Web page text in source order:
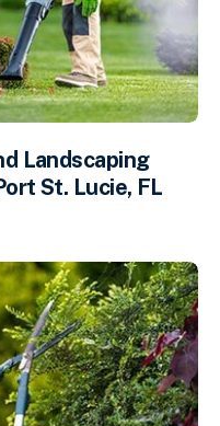
Landscaping
St. Lucie, FL